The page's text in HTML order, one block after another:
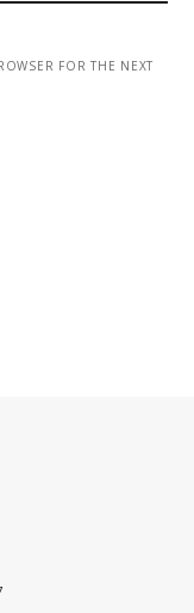
FOR THE NEXT